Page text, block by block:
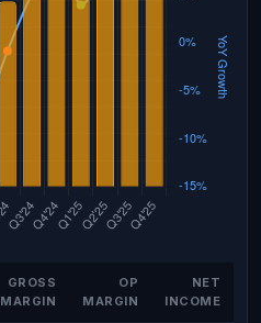
GROSS
MARGIN
OP
MARGIN
NET
INCOME